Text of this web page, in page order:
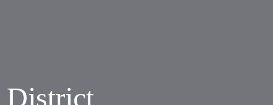
District